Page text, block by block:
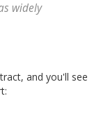
widely
and you'll see